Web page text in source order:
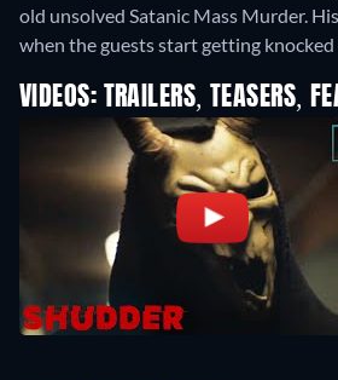
old unsolved Satanic Mass Murder.
when the guests start getting knocked
VIDEOS: TRAILERS, TEASERS,